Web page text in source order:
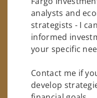
analysts and
strategists - I
informed
your specific
Contact me if
develop